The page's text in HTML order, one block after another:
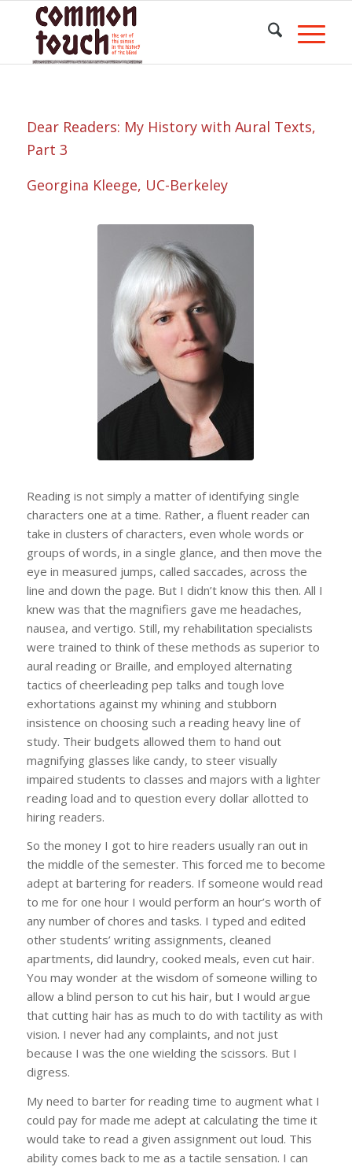
Dear Readers: My History with Aural Texts,
Part 3
Georgina Kleege, UC-Berkeley
Portrait of
Georgina
Kleege.
Reading is not simply a matter of identifying single
characters one at a time. Rather, a fluent reader can
take in clusters of characters, even whole words or
groups of words, in a single glance, and then move the
eye in measured jumps, called saccades, across the
line and down the page. But I didn’t know this then. All I
knew was that the magnifiers gave me headaches,
nausea, and vertigo. Still, my rehabilitation specialists
were trained to think of these methods as superior to
aural reading or Braille, and employed alternating
tactics of cheerleading pep talks and tough love
exhortations against my whining and stubborn
insistence on choosing such a reading heavy line of
study. Their budgets allowed them to hand out
magnifying glasses like candy, to steer visually
impaired students to classes and majors with a lighter
reading load and to question every dollar allotted to
hiring readers.
So the money I got to hire readers usually ran out in
the middle of the semester. This forced me to become
adept at bartering for readers. If someone would read
to me for one hour I would perform an hour’s worth of
any number of chores and tasks. I typed and edited
other students’ writing assignments, cleaned
apartments, did laundry, cooked meals, even cut hair.
You may wonder at the wisdom of someone willing to
allow a blind person to cut his hair, but I would argue
that cutting hair has as much to do with tactility as with
vision. I never had any complaints, and not just
because I was the one wielding the scissors. But I
digress.
My need to barter for reading time to augment what I
could pay for made me adept at calculating the time it
would take to read a given assignment out loud. This
ability comes back to me as a tactile sensation. I can